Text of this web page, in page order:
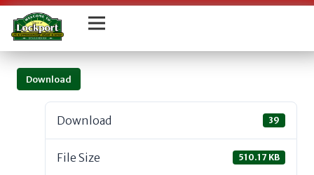
Download
Download 39
File Size 510.17 KB